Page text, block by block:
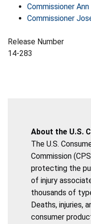
Commissioner
Commissioner
Release Number
14-283
About the U.S.
The U.S.
Commission
protecting the
of injury
thousands of
Deaths, injuries,
consumer